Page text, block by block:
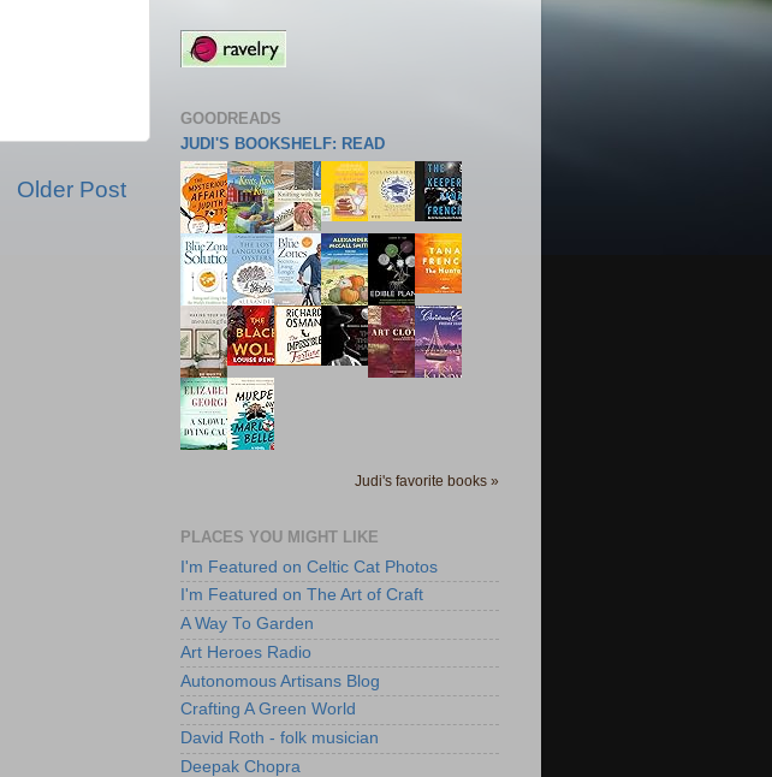
Older Post
GOODREADS
JUDI'S BOOKSHELF: READ
Judi's favorite books »
PLACES YOU MIGHT LIKE
I'm Featured on Celtic Cat Photos
I'm Featured on The Art of Craft
A Way To Garden
Art Heroes Radio
Autonomous Artisans Blog
Crafting A Green World
David Roth - folk musician
Deepak Chopra